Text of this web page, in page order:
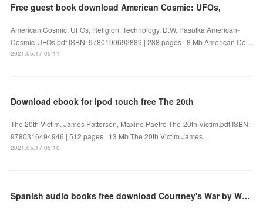
Free guest book download American Cosmic: UFOs,
American Cosmic: UFOs, Religion, Technology. D.W. Pasulka American-
Cosmic-UFOs.pdf ISBN: 9780190692889 | 288 pages | 8 Mb American Co...
2021.05.17 05:11
Download ebook for ipod touch free The 20th
The 20th Victim. James Patterson, Maxine Paetro The-20th-Victim.pdf ISBN:
9780316494946 | 512 pages | 13 Mb The 20th Victim James...
2021.05.17 05:10
Spanish audio books free download Courtney's War by Wilbur Smith